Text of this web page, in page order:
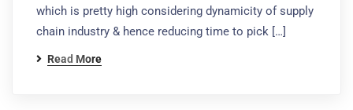
which is pretty high considering dynamicity of supply
chain industry & hence reducing time to pick […]
Read More